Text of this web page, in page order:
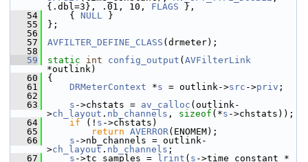
{.dbl=3}, .01, 10, FLAGS },
   54
{ NULL }
   55
};
   56
   57
AVFILTER_DEFINE_CLASS (drmeter);
   58
   59
static int config_output ( AVFilterLink
*outlink)
   60
{
   61
DRMeterContext *s = outlink->src ->priv ;
   62
   63
s ->chstats = av_calloc (outlink-
>ch_layout . nb_channels , sizeof (*s ->chstats));
   64
if (! s ->chstats)
   65
return AVERROR(ENOMEM);
   66
s ->nb_channels = outlink-
>ch_layout . nb_channels ;
   67
s ->tc_samples = lrint ( s ->time_constant *